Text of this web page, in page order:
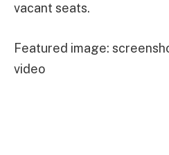
vacant seats.
Featured image:
video